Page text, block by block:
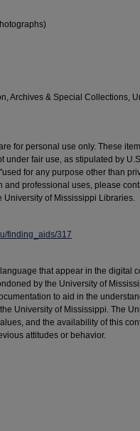
Archives & Special Collections,
for personal use only. These
under fair use, as stipulated by
for any purpose other than
and professional uses, please
University of Mississippi Libraries.
finding_aids/317
that appear in the digital
by the University of
to aid in the
University of Mississippi. The
and the availability of this
attitudes or behavior.